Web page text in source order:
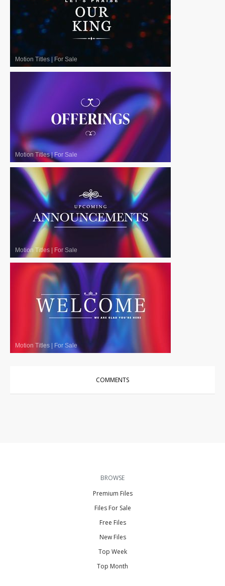
Motion Titles | For Sale
Motion Titles|For Sale
Motion Titles | For Sale
Motion Titles | For Sale
COMMENTS
BROWSE
Premium Files
Files For Sale
Free Files
New Files
Top Week
Top Month